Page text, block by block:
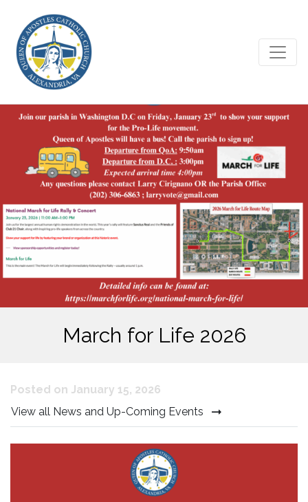
March for Life 2026
Posted on January 15, 2026
View all News and Up-Coming Events